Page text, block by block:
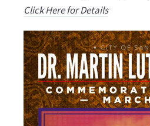
Click Here for Details